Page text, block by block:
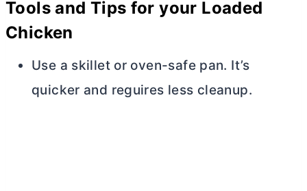
Tools and Tips for your Loaded
Chicken
Use a skillet or oven-safe pan. It’s
quicker and reguires less cleanup.